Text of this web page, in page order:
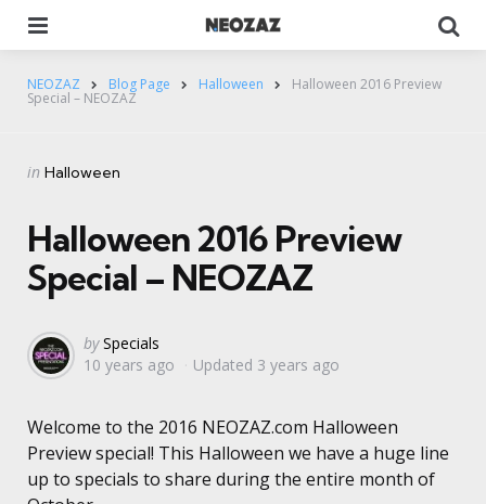
NEOZAZ Blog Page Halloween Halloween 2016 Preview
Special – NEOZAZ
Categories
Posted
in Halloween
Halloween 2016 Preview
Special – NEOZAZ
Posted
by
by Specials
10 years ago
Updated 3 years ago
Welcome to the 2016 NEOZAZ.com Halloween
Preview special! This Halloween we have a huge line
up to specials to share during the entire month of